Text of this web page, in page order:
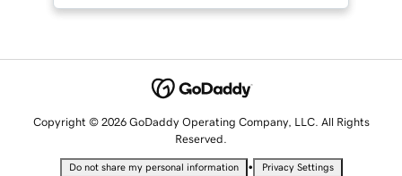
Copyright © 2026 GoDaddy Operating Company, LLC. All Rights
Reserved.
Do not share my personal information • Privacy Settings